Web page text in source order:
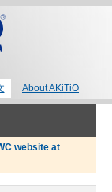
About AKiTiO
website at